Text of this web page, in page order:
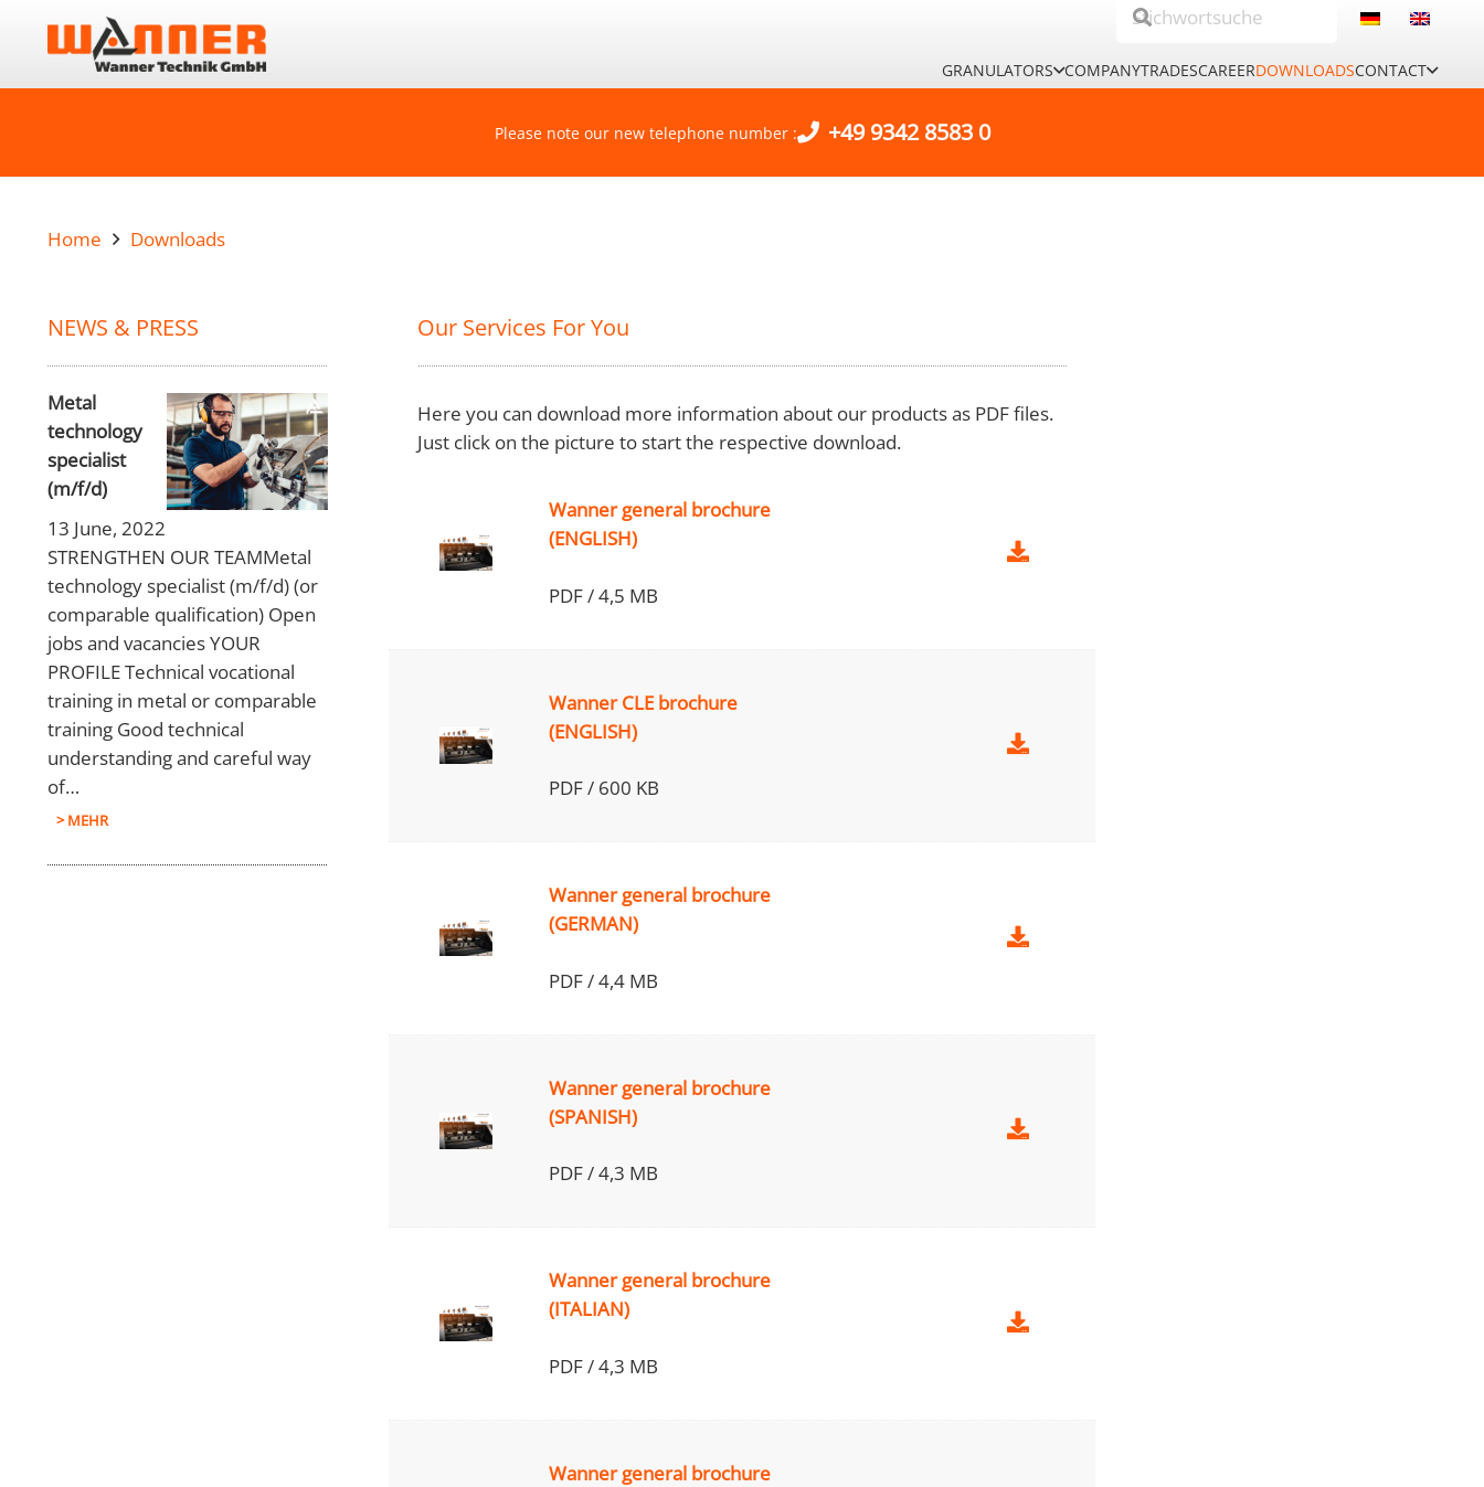
GRANULATORS COMPANYTRADESCAREERDOWNLOADSCONTACT
Please note our new telephone number : +49 9342 8583 0
Home Downloads
NEWS & PRESS
Metal
technology
specialist
(m/f/d)
13 June, 2022
STRENGTHEN OUR TEAMMetal
technology specialist (m/f/d) (or
comparable qualification) Open
jobs and vacancies YOUR
PROFILE Technical vocational
training in metal or comparable
training Good technical
understanding and careful way
of…
> MEHR
Our Services For You
Here you can download more information about our products as PDF files.
Just click on the picture to start the respective download.
Wanner general brochure
(ENGLISH)
PDF / 4,5 MB
Wanner CLE brochure
(ENGLISH)
PDF / 600 KB
Wanner general brochure
(GERMAN)
PDF / 4,4 MB
Wanner general brochure
(SPANISH)
PDF / 4,3 MB
Wanner general brochure
(ITALIAN)
PDF / 4,3 MB
Wanner general brochure